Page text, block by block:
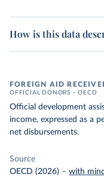
How is this data
FOREIGN AID
OFFICIAL DONORS – OECD
Official development
income, expressed as a
net disbursements.
Source
OECD (2026) – with